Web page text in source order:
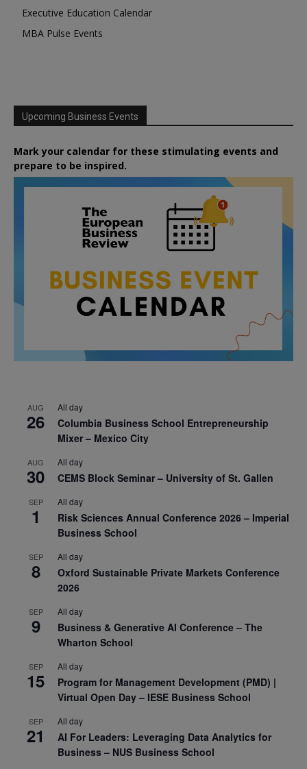
Executive Education Calendar
MBA Pulse Events
Upcoming Business Events
Mark your calendar for these stimulating events and
prepare to be inspired.
AUG
26
All day
Columbia Business School Entrepreneurship
Mixer – Mexico City
AUG
30
All day
CEMS Block Seminar – University of St. Gallen
SEP
1
All day
Risk Sciences Annual Conference 2026 – Imperial
Business School
SEP
8
All day
Oxford Sustainable Private Markets Conference
2026
SEP
9
All day
Business & Generative AI Conference – The
Wharton School
SEP
15
All day
Program for Management Development (PMD) |
Virtual Open Day – IESE Business School
SEP
21
All day
AI For Leaders: Leveraging Data Analytics for
Business – NUS Business School